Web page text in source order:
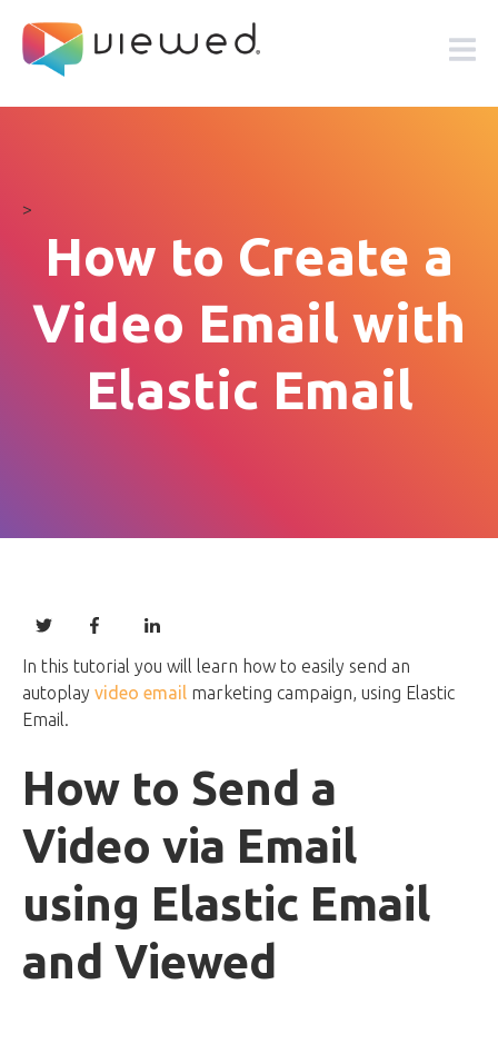
>
How to Create a
Video Email with
Elastic Email
In this tutorial you will learn how to easily send an
autoplay video email marketing campaign, using Elastic
Email.
How to Send a
Video via Email
using Elastic Email
and Viewed